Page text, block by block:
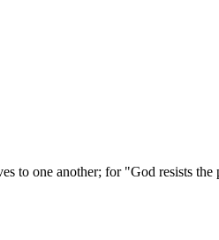
to one another; for "God resists